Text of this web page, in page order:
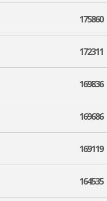
175860
172311
169836
169686
169119
164535